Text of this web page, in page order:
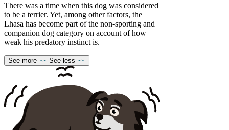
There was a time when this dog was considered
to be a terrier. Yet, among other factors, the
Lhasa has become part of the non-sporting and
companion dog category on account of how
weak his predatory instinct is.
See more See less